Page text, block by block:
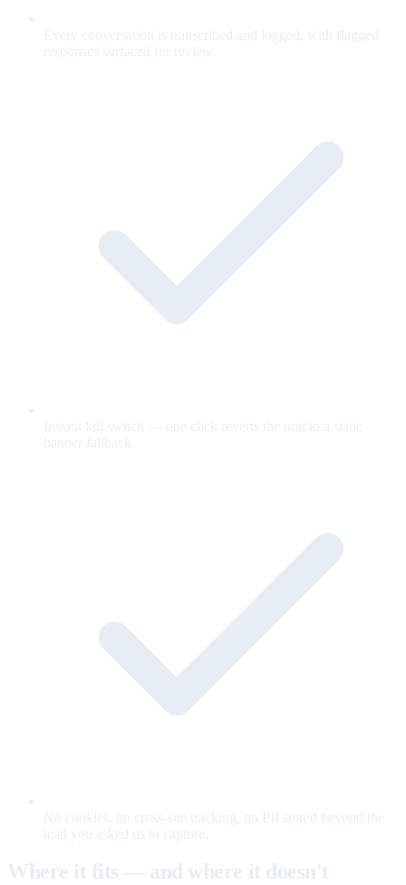
Every conversation is transcribed and logged, with flagged
responses surfaced for review.
Instant kill switch — one click reverts the unit to a static
banner fallback.
No cookies, no cross-site tracking, no PII stored beyond the
lead you asked us to capture.
Where it fits — and where it doesn't